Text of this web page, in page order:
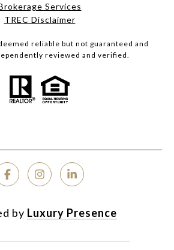
Services
TREC Disclaimer
reliable but not guaranteed and
reviewed and verified.
by Luxury Presence